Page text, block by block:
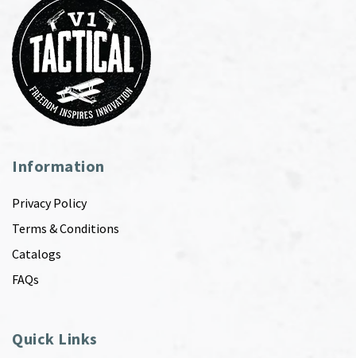
Information
Privacy Policy
Terms & Conditions
Catalogs
FAQs
Quick Links